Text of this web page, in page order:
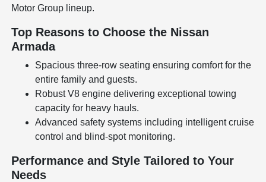
Motor Group lineup.
Top Reasons to Choose the Nissan
Armada
Spacious three-row seating ensuring comfort for the
entire family and guests.
Robust V8 engine delivering exceptional towing
capacity for heavy hauls.
Advanced safety systems including intelligent cruise
control and blind-spot monitoring.
Performance and Style Tailored to Your
Needs